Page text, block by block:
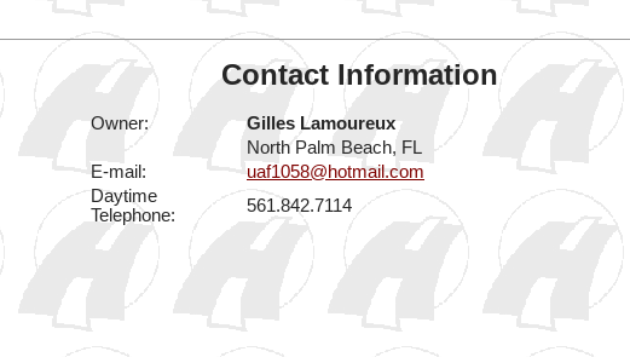
Contact Information
Owner:
Gilles Lamoureux
North Palm Beach, FL
E-mail:
uaf1058@hotmail.com
Daytime
Telephone:
561.842.7114